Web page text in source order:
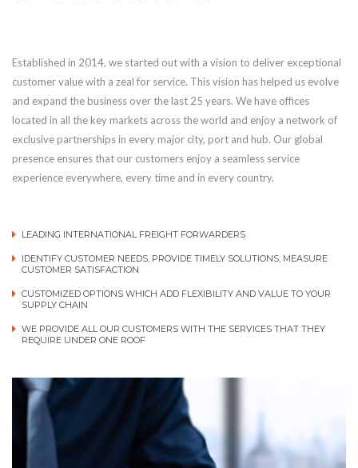
Established in 2014, we started out with a vision to deliver exceptional
customer value with a zeal for service. This vision has helped us evolve
and expand the business over the last 25 years. We have offices
located in all the key markets across the world and enjoy a network of
exclusive partnerships in every major city, port and hub. Our global
presence ensures that our customers enjoy a seamless service
experience everywhere, every time and in every country.
LEADING INTERNATIONAL FREIGHT FORWARDERS
IDENTIFY CUSTOMER NEEDS, PROVIDE TIMELY SOLUTIONS, MEASURE
CUSTOMER SATISFACTION
CUSTOMIZED OPTIONS WHICH ADD FLEXIBILITY AND VALUE TO YOUR
SUPPLY CHAIN
WE PROVIDE ALL OUR CUSTOMERS WITH THE SERVICES THAT THEY
REQUIRE UNDER ONE ROOF